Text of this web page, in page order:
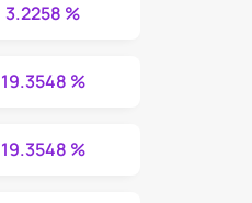
3.2258 %
19.3548 %
19.3548 %